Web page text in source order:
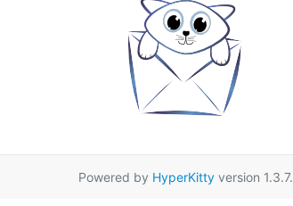
Powered by HyperKittyversion 1.3.7.